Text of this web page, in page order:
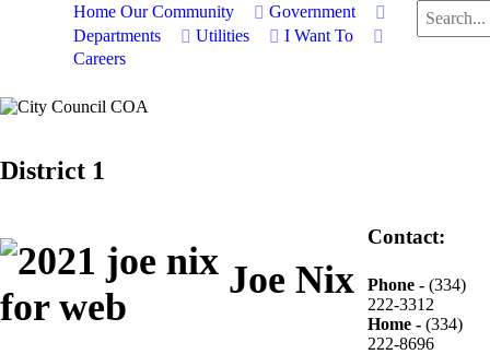
Home Our Community
Government
Departments
Utilities
I Want To
Careers
Search
...
District 1
Joe Nix
Contact:
Phone - (334)
222-3312
Home - (334)
222-8696